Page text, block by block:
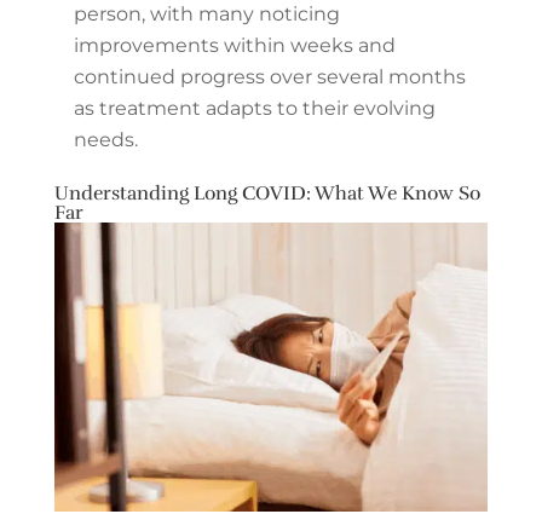
person, with many noticing
improvements within weeks and
continued progress over several months
as treatment adapts to their evolving
needs.
Understanding Long COVID: What We Know So
Far